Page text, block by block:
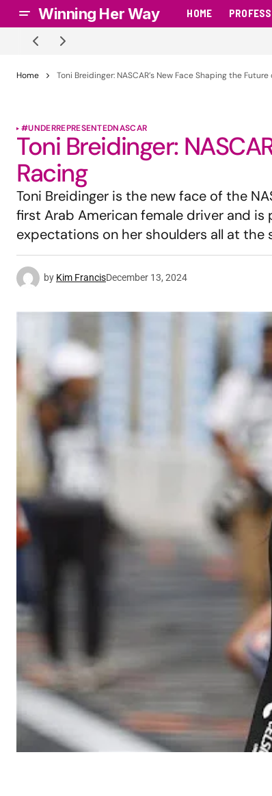
Winning Her Way HOME
Home Toni Breidinger: NASCAR’s New Face Shaping the Future
#UNDERREPRESENTEDNASCAR
Toni Breidinger:
Racing
Toni Breidinger is the new face of the
first Arab American female driver and is
expectations on her shoulders all at the
by Kim FrancisDecember 13, 2024